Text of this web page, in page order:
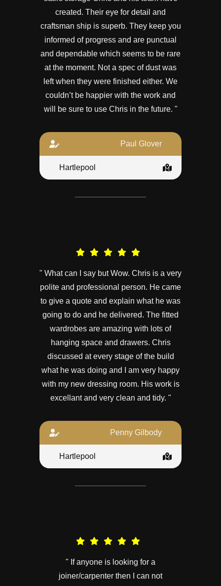
created. Their eye for detail and
craftsman ship is superb. They keep you
informed of progress and are punctual
and dependable which seems to be rare
at the moment. Not a spec of dust was
left when they were finished either. We
couldn’t be happier with the work and
will be sure to use Chris in the future. "
Paul Glover
Hartlepool
" What can I say but Wow. Chris is a very
polite and professional person. He came
to give a quote and explain what he was
going to do and he delivered. The fitted
wardrobes are amazing with lots of
hanging space and drawers. Chris
discussed at every stage of the build
what he was doing and I am very happy
with my new dressing room. His work is
excellant and very clean and tidy. "
Penny Gilbody
Hartlepool
" If anyone is looking for a
joiner/carpenter then I can not